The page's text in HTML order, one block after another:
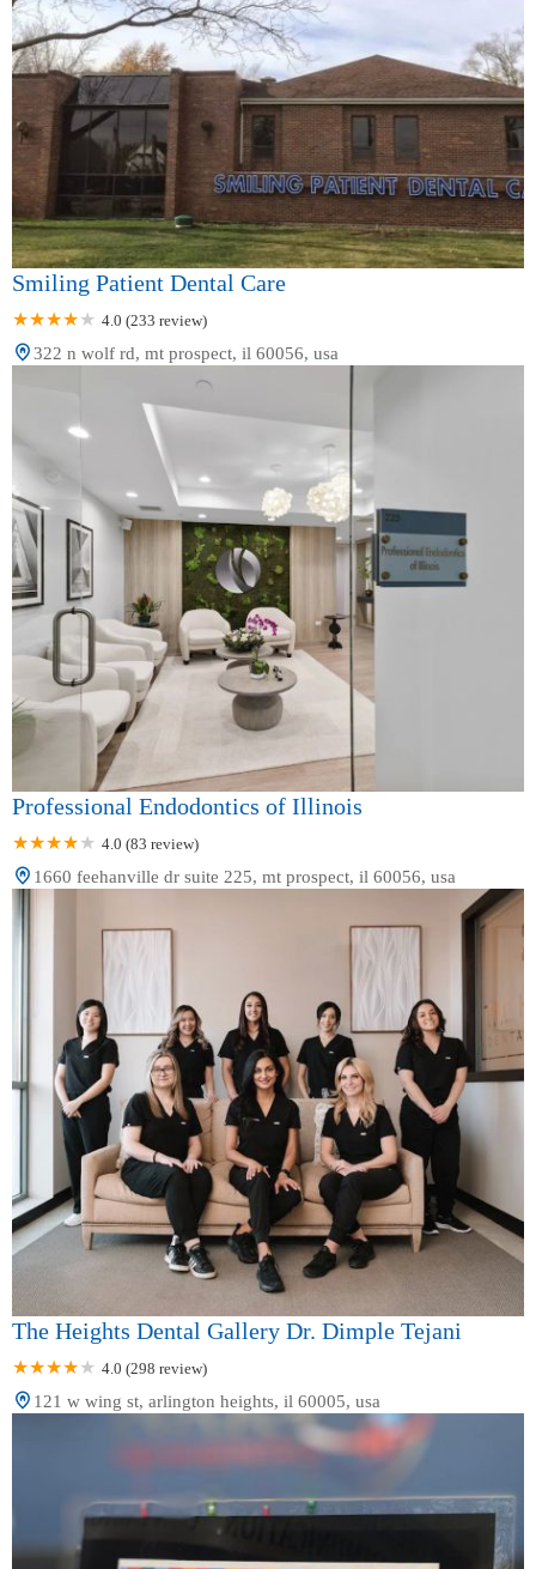
Smiling Patient Dental Care
4.0 (233 review)
322 n wolf rd, mt prospect, il 60056, usa
Professional Endodontics of Illinois
4.0 (83 review)
1660 feehanville dr suite 225, mt prospect, il 60056, usa
The Heights Dental Gallery Dr. Dimple Tejani
4.0 (298 review)
121 w wing st, arlington heights, il 60005, usa